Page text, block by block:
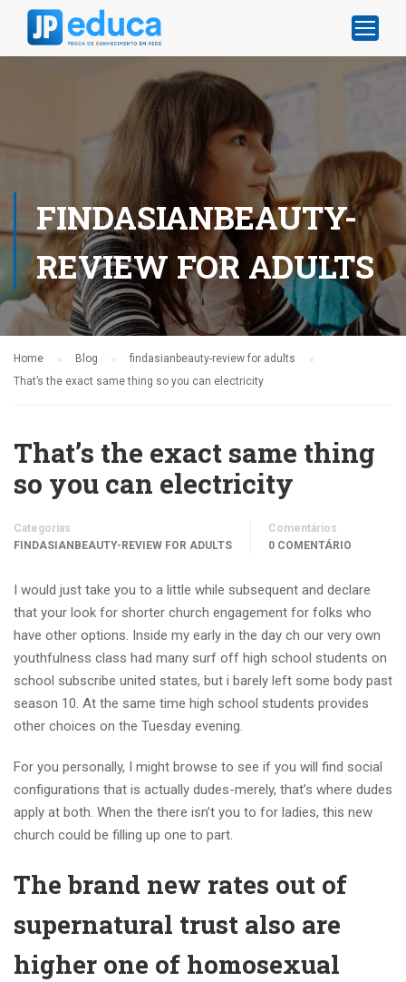
FINDASIANBEAUTY-
REVIEW FOR ADULTS
Home Blog
findasianbeauty-review for adults
That’s the exact same thing so you can electricity
That’s the exact same thing
so you can electricity
Categorias
FINDASIANBEAUTY-REVIEW FOR ADULTS
Comentários
0 COMENTÁRIO
I would just take you to a little while subsequent and declare
that your look for shorter church engagement for folks who
have other options. Inside my early in the day ch our very own
youthfulness class had many surf off high school students on
school subscribe united states, but i barely left some body past
season 10. At the same time high school students provides
other choices on the Tuesday evening.
For you personally, I might browse to see if you will find social
configurations that is actually dudes-merely, that’s where dudes
apply at both. When the there isn’t you to for ladies, this new
church could be filling up one to part.
The brand new rates out of
supernatural trust also are
higher one of homosexual